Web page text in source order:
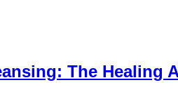
The Healing